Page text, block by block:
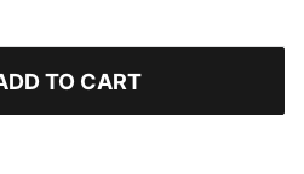
TO CART